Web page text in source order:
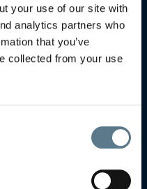
your use of our site with
analytics partners who
that you’ve
collected from your use